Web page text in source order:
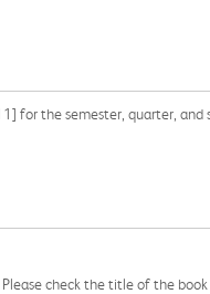
the semester, quarter,
check the title of the